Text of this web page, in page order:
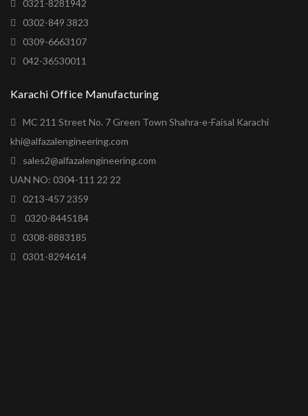
0321-8281942
0302-849 3823
0309-6663107
042-36530011
Karachi Office Manufacturing
MC 211 Street No. 7 Green Town Shahra-e-Faisal Karachi
khi@alfazalengineering.com
sales2@alfazalengineering.com
UAN NO: 0304-111 22 22
0213-457 2359
0320-8445184
0308-8883185
0301-8294614